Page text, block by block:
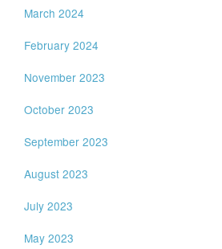
March 2024
February 2024
November 2023
October 2023
September 2023
August 2023
July 2023
May 2023